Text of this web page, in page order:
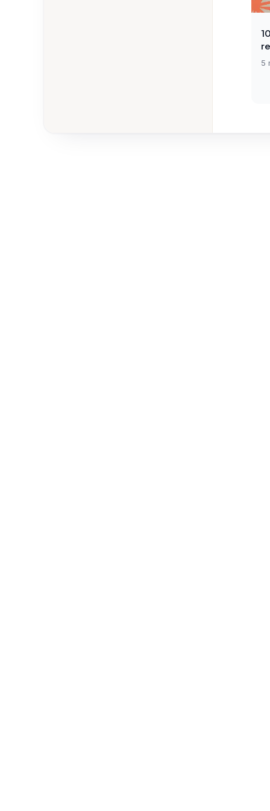
5